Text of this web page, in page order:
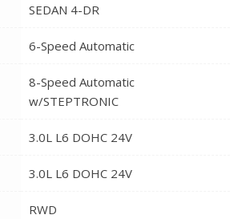
SEDAN 4-DR
6-Speed Automatic
8-Speed Automatic
w/STEPTRONIC
3.0L L6 DOHC 24V
3.0L L6 DOHC 24V
RWD